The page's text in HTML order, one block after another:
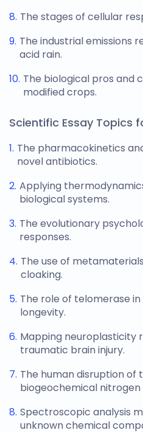
The stages of cellular
The industrial emissions
acid rain.
The biological pros and
modified crops.
Scientific Essay Topics
The pharmacokinetics
novel antibiotics.
Applying
biological systems.
The evolutionary
responses.
The use of
cloaking.
The role of telomerase
longevity.
Mapping neuroplasticity
traumatic brain injury.
The human disruption of
biogeochemical nitrogen
Spectroscopic analysis
unknown chemical